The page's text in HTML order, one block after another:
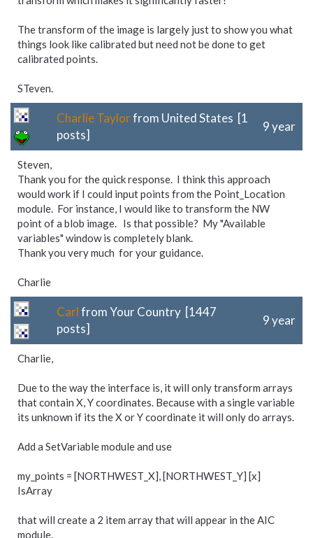
The transform of the image is largely just to show you what
things look like calibrated but need not be done to get
calibrated points.
STeven.
Charlie Taylorfrom United States [1
posts]
9 year
Steven,
Thank you for the quick response. I think this approach
would work if I could input points from the Point_Location
module. For instance, I would like to transform the NW
point of a blob image. Is that possible? My "Available
variables" window is completely blank.
Thank you very much for your guidance.
Charlie
Carlfrom Your Country [1447
posts]
9 year
Charlie,
Due to the way the interface is, it will only transform arrays
that contain X, Y coordinates. Because with a single variable
its unknown if its the X or Y coordinate it will only do arrays.
Add a SetVariable module and use
my_points = [NORTHWEST_X], [NORTHWEST_Y] [x]
IsArray
that will create a 2 item array that will appear in the AIC
module.